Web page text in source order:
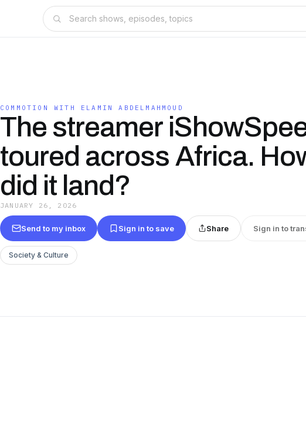
COMMOTION WITH ELAMIN ABDELMAHMOUD
The streamer
toured across Africa.
did it land?
JANUARY 26, 2026
Send to my inbox Sign in to save Share Sign in to
Society & Culture